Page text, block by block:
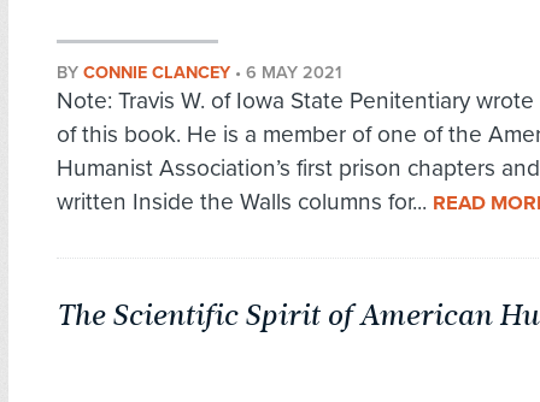
BY CONNIE CLANCEY • 6 MAY 2021
Note: Travis W. of Iowa State Penitentiary
of this book. He is a member of one of the
Humanist Association’s first prison chapters
written Inside the Walls columns for... READ
The Scientific Spirit of American